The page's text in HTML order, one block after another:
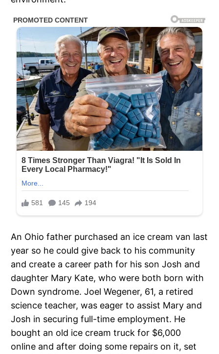
An Ohio father purchased an ice cream van last
year so he could give back to his community
and create a career path for his son Josh and
daughter Mary Kate, who were both born with
Down syndrome. Joel Wegener, 61, a retired
science teacher, was eager to assist Mary and
Josh in securing full-time employment. He
bought an old ice cream truck for $6,000
online and after doing some repairs on it, set